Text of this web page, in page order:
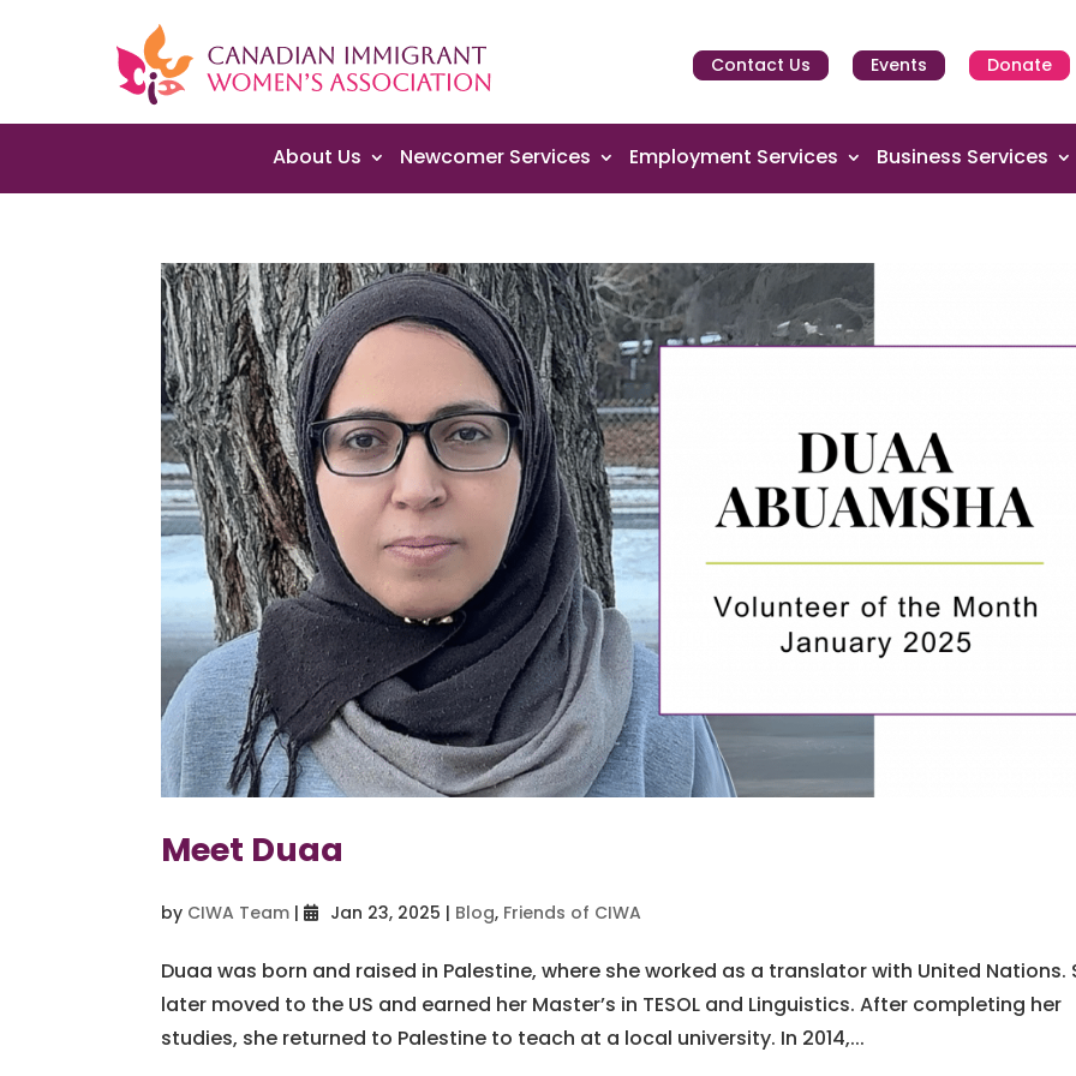
Contact Us Events Donate
About Us Newcomer Services Employment Services Business Services
Meet Duaa
by CIWA Team | Jan 23, 2025 | Blog, Friends of CIWA
Duaa was born and raised in Palestine, where she worked as a translator with United Nations.
later moved to the US and earned her Master’s in TESOL and Linguistics. After completing her
studies, she returned to Palestine to teach at a local university. In 2014,...